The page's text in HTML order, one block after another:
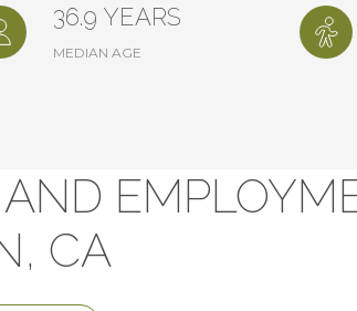
36.9 YEARS
MEDIAN AGE
CA